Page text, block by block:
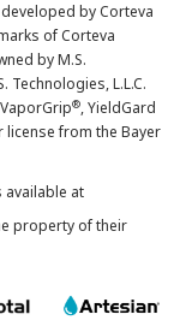
by Corteva
of Corteva
by M.S.
Technologies, L.L.C.
®, YieldGard
from the Bayer
at
property of their